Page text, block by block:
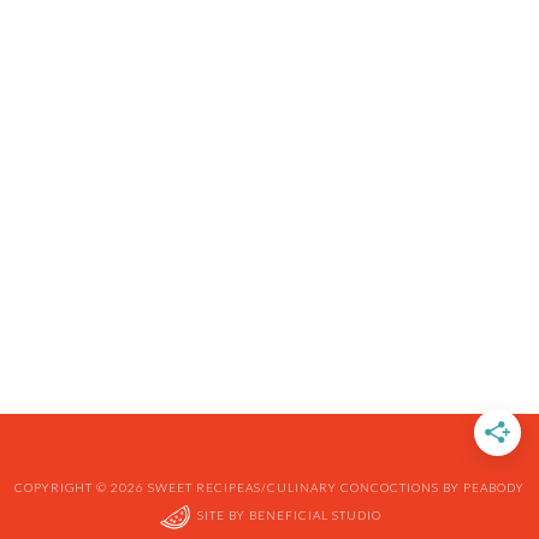
COPYRIGHT © 2026 SWEET RECIPEAS/CULINARY CONCOCTIONS BY PEABODY
SITE BY BENEFICIAL STUDIO